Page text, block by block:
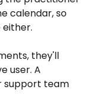
calendar, so
they'll
user. A
support team